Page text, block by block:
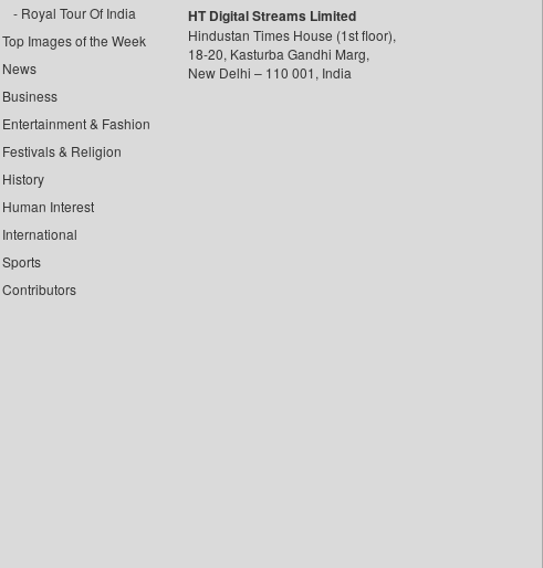
Royal Tour Of India
Top Images of the Week
News
Business
Entertainment & Fashion
Festivals & Religion
History
Human Interest
International
Sports
Contributors
HT Digital Streams Limited
Hindustan Times House (1st floor),
18-20, Kasturba Gandhi Marg,
New Delhi – 110 001, India